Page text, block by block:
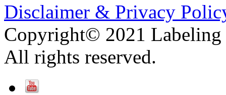
Disclaimer & Privacy
Copyright© 2021 Labeling
All rights reserved.